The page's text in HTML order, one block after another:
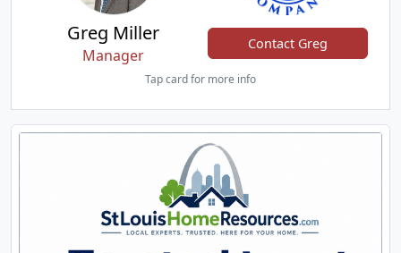
Greg Miller
Manager
Contact Greg
Tap card for more info